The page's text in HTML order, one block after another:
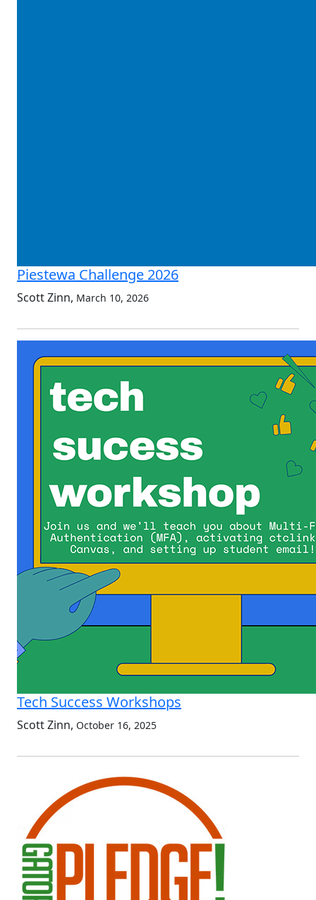
Piestewa Challenge 2026
Scott Zinn, March 10, 2026
Tech Success Workshops
Scott Zinn, October 16, 2025